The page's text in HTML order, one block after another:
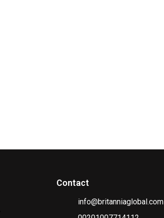
Contact
info@britanniaglobal.com